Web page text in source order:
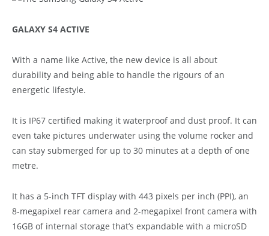
GALAXY S4 ACTIVE
With a name like Active, the new device is all about
durability and being able to handle the rigours of an
energetic lifestyle.
It is IP67 certified making it waterproof and dust proof. It can
even take pictures underwater using the volume rocker and
can stay submerged for up to 30 minutes at a depth of one
metre.
It has a 5-inch TFT display with 443 pixels per inch (PPI), an
8-megapixel rear camera and 2-megapixel front camera with
16GB of internal storage that’s expandable with a microSD